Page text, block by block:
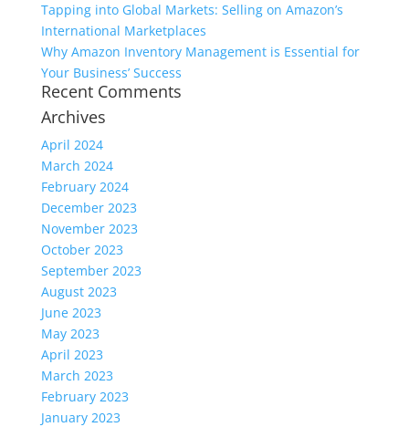
Tapping into Global Markets: Selling on Amazon’s
International Marketplaces
Why Amazon Inventory Management is Essential for
Your Business’ Success
Recent Comments
Archives
April 2024
March 2024
February 2024
December 2023
November 2023
October 2023
September 2023
August 2023
June 2023
May 2023
April 2023
March 2023
February 2023
January 2023